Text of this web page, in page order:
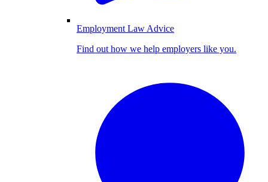
Employment Law Advice
Find out how we help employers like you.